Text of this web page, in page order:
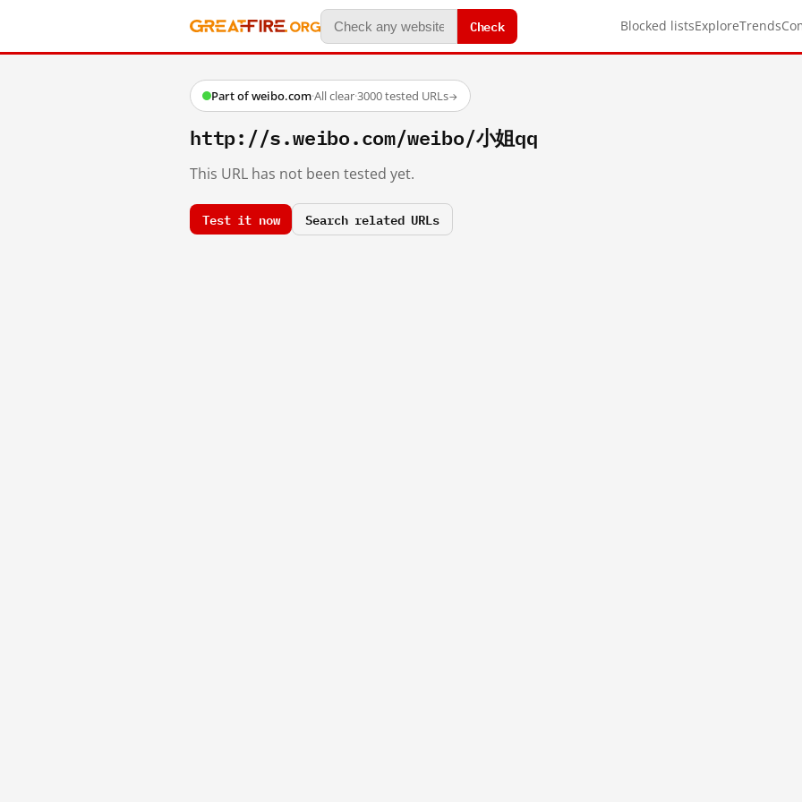
Check Blocked listsExploreTrends
Part of weibo.com·All clear·3000 tested URLs→
http://s.weibo.com/weibo/小姐qq
This URL has not been tested yet.
Test it now Search related URLs